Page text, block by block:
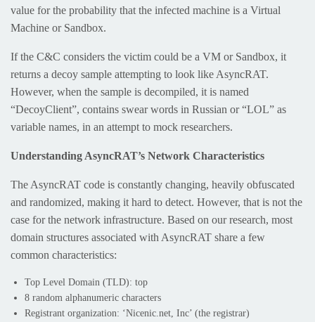
value for the probability that the infected machine is a Virtual
Machine or Sandbox.
If the C&C considers the victim could be a VM or Sandbox, it
returns a decoy sample attempting to look like AsyncRAT.
However, when the sample is decompiled, it is named
“DecoyClient”, contains swear words in Russian or “LOL” as
variable names, in an attempt to mock researchers.
Understanding AsyncRAT’s Network Characteristics
The AsyncRAT code is constantly changing, heavily obfuscated
and randomized, making it hard to detect. However, that is not the
case for the network infrastructure. Based on our research, most
domain structures associated with AsyncRAT share a few
common characteristics:
Top Level Domain (TLD): top
8 random alphanumeric characters
Registrant organization: ‘Nicenic.net, Inc’ (the registrar)